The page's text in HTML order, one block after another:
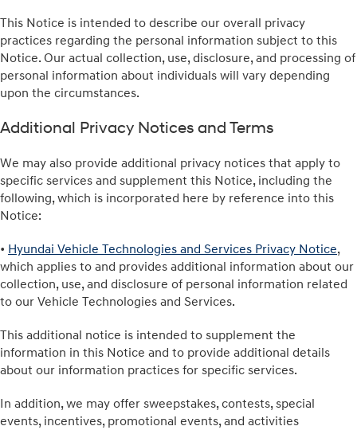
This Notice is intended to describe our overall privacy
practices regarding the personal information subject to this
Notice. Our actual collection, use, disclosure, and processing of
personal information about individuals will vary depending
upon the circumstances.
Additional Privacy Notices and Terms
We may also provide additional privacy notices that apply to
specific services and supplement this Notice, including the
following, which is incorporated here by reference into this
Notice:
• Hyundai Vehicle Technologies and Services Privacy Notice,
which applies to and provides additional information about our
collection, use, and disclosure of personal information related
to our Vehicle Technologies and Services.
This additional notice is intended to supplement the
information in this Notice and to provide additional details
about our information practices for specific services.
In addition, we may offer sweepstakes, contests, special
events, incentives, promotional events, and activities